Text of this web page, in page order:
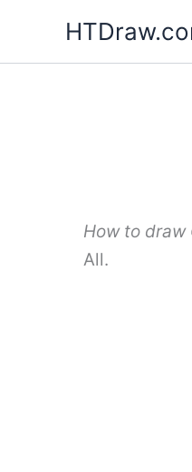
content
How to draw
All.